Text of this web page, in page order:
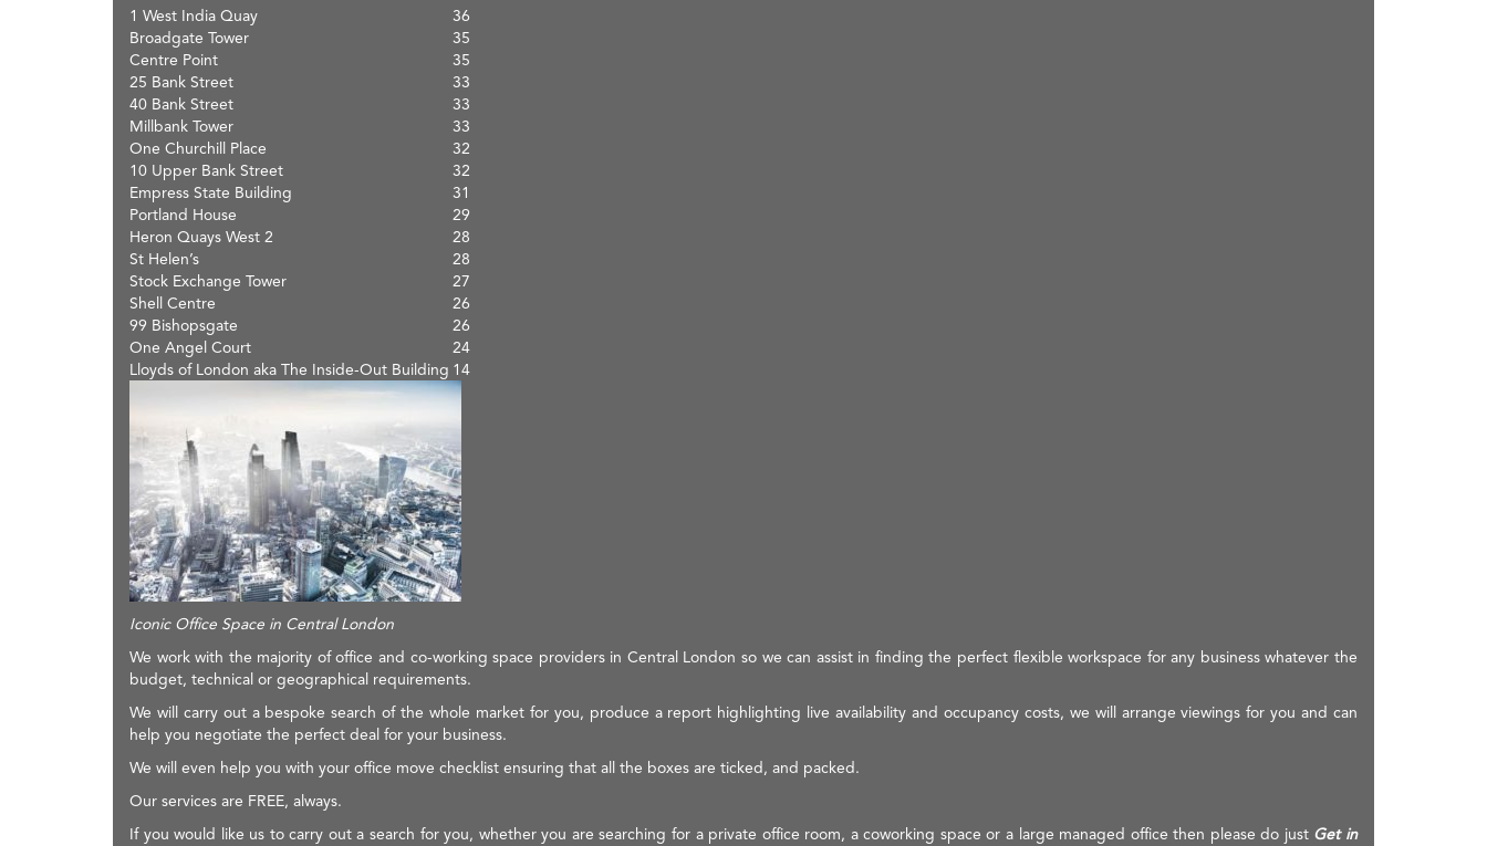
1 West India Quay
36
Broadgate Tower
35
Centre Point
35
25 Bank Street
33
40 Bank Street
33
Millbank Tower
33
One Churchill Place
32
10 Upper Bank Street
32
Empress State Building
31
Portland House
29
Heron Quays West 2
28
St Helen’s
28
Stock Exchange Tower
27
Shell Centre
26
99 Bishopsgate
26
One Angel Court
24
Lloyds of London aka The Inside-Out Building 14
Iconic Office Space in Central London
We work with the majority of office and co-working space providers in Central London so we can assist in finding the perfect flexible workspace for any business whatever the
budget, technical or geographical requirements.
We will carry out a bespoke search of the whole market for you, produce a report highlighting live availability and occupancy costs, we will arrange viewings for you and can
help you negotiate the perfect deal for your business.
We will even help you with your office move checklist ensuring that all the boxes are ticked, and packed.
Our services are FREE, always.
If you would like us to carry out a search for you, whether you are searching for a private office room, a coworking space or a large managed office then please do just Get in